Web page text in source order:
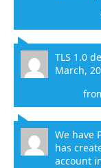
TLS 1.0
March,
We have
has
account